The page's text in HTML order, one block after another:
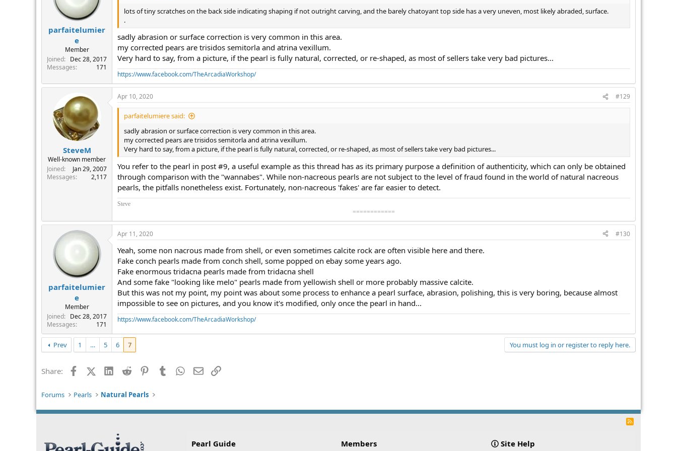
parfaitelumier
e
Member
Joined
Dec 28, 2017
Messages
171
lots of tiny scratches on the back side indicating shaping if not outright carving, and the barely chatoyant top side has a very uneven, most likely abraded, surface.
.
sadly abrasion or surface correction is very common in this area.
my corrected pears are trisidos semitorla and atrina vexillum.
Very hard to say, from a picture, if the pearl is fully natural, corrected, or re-shaped, as most of sellers take very bad pictures...
https://www.facebook.com/TheArcadiaWorkshop/
SteveM
Well-known member
Joined
Jan 29, 2007
Messages
2,117
Apr 10, 2020 #129
parfaitelumiere said:
sadly abrasion or surface correction is very common in this area.
my corrected pears are trisidos semitorla and atrina vexillum.
Very hard to say, from a picture, if the pearl is fully natural, corrected, or re-shaped, as most of sellers take very bad pictures...
You refer to the pearl in post #9, a useful example as this thread has as its primary purpose a definition of authenticity, which can only be obtained
through comparison with the "wannabes". While non-nacreous pearls are not subject to the level of fraud found in the world of natural nacreous
pearls, the pitfalls nonetheless exist. Fortunately, non-nacreous 'fakes' are far easier to detect.
Steve
============
parfaitelumier
e
Member
Joined
Dec 28, 2017
Messages
171
Apr 11, 2020 #130
Yeah, some non nacrous made from shell, or even sometimes calcite rock are often visible here and there.
Fake conch pearls made from conch shell, some popped on ebay some years ago.
Fake enormous tridacna pearls made from tridacna shell
And some fake "looking like melo" pearls made from yellowish shell or more probably massive calcite.
But this was not my point, my point was about some process to enhance a pearl surface, abrasion, polishing, this is very boring, because almost
impossible to see on pictures, and you know it's modified, only once the pearl in hand...
https://www.facebook.com/TheArcadiaWorkshop/
Prev 1 … 5 6 7 You must log in or register to reply here.
Share: FacebookX (Twitter)LinkedIn
Reddit PinterestTumblr WhatsApp
EmailLink
Forums Pearls Natural Pearls
R
Pearl Guide Members Site Help